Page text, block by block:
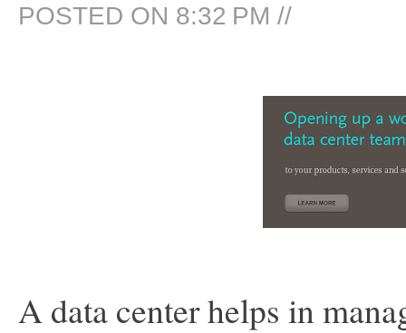
POSTED ON 8:32 PM //
A data center helps in